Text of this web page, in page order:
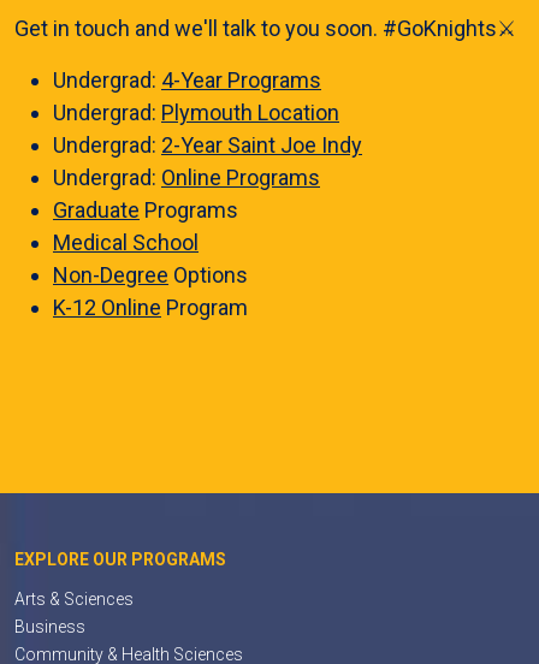
Get in touch and we'll talk to you soon. #GoKnights⚔️
Undergrad: 4-Year Programs
Undergrad: Plymouth Location
Undergrad: 2-Year Saint Joe Indy
Undergrad: Online Programs
Graduate Programs
Medical School
Non-Degree Options
K-12 Online Program
EXPLORE OUR PROGRAMS
Arts & Sciences
Business
Community & Health Sciences